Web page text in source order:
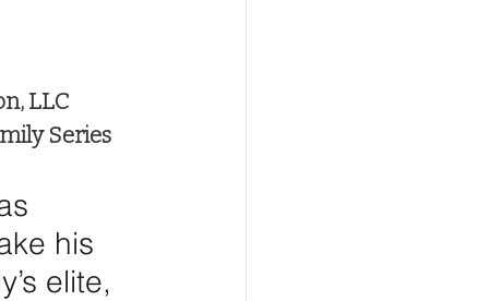
LLC
Series
his
elite,